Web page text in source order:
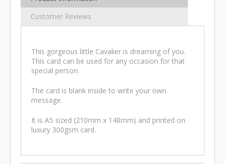
Customer Reviews
This gorgeous little Cavalier is dreaming of you.
This card can be used for any occasion for that
special person.
The card is blank inside to write your own
message.
It is A5 sized (210mm x 148mm) and printed on
luxury 300gsm card.